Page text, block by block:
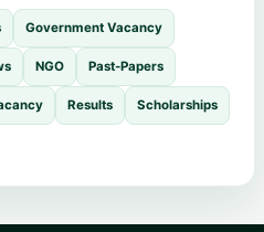
Government Vacancy
NGO Past-Papers
Results Scholarships